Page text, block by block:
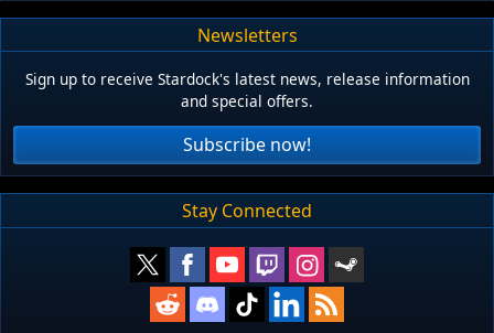
Newsletters
Sign up to receive Stardock's latest news, release information
and special offers.
Subscribe now!
Stay Connected